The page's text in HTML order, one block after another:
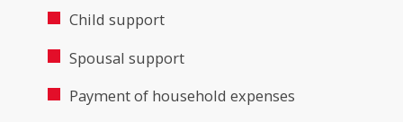
Child support
Spousal support
Payment of household expenses